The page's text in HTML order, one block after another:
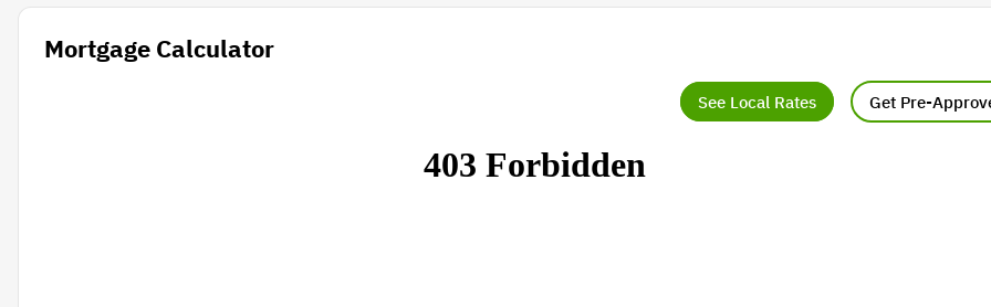
Mortgage Calculator
See Local Rates Get Pre-